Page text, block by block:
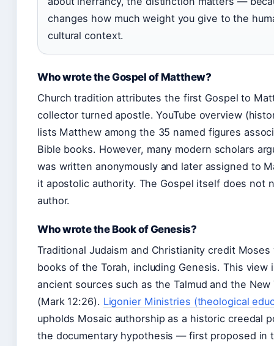
changes how much weight you give to the
cultural context.
Who wrote the Gospel of Matthew?
Church tradition attributes the first Gospel to
collector turned apostle. YouTube overview
lists Matthew among the 35 named figures
Bible books. However, many modern scholars
was written anonymously and later assigned to
it apostolic authority. The Gospel itself does not
author.
Who wrote the Book of Genesis?
Traditional Judaism and Christianity credit
books of the Torah, including Genesis. This view
ancient sources such as the Talmud and the New
(Mark 12:26). Ligonier Ministries (theological
upholds Mosaic authorship as a historic creedal
the documentary hypothesis — first proposed in